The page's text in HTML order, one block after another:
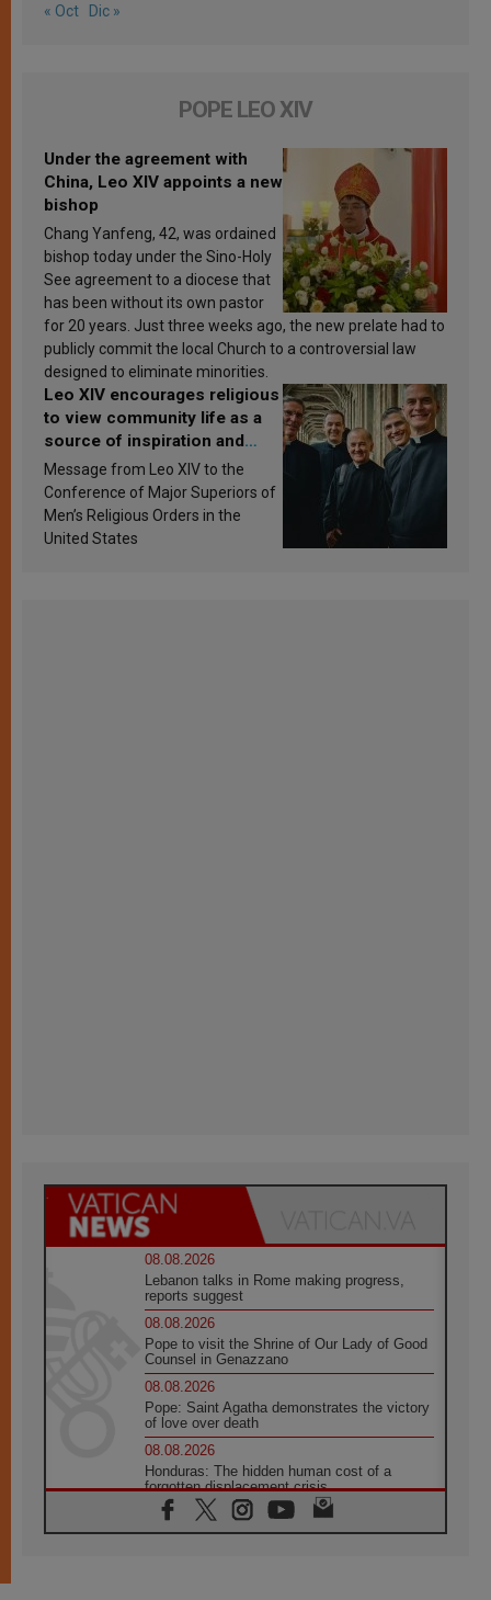
« Oct Dic »
POPE LEO XIV
Under the agreement with
China, Leo XIV appoints a new
bishop
Chang Yanfeng, 42, was ordained
bishop today under the Sino-Holy
See agreement to a diocese that
has been without its own pastor
for 20 years. Just three weeks ago, the new prelate had to
publicly commit the local Church to a controversial law
designed to eliminate minorities.
Leo XIV encourages religious
to view community life as a
source of inspiration and
sanctification
Message from Leo XIV to the
Conference of Major Superiors of
Men’s Religious Orders in the
United States
08.08.2026
Lebanon talks in Rome making progress,
reports suggest
08.08.2026
Pope to visit the Shrine of Our Lady of Good
Counsel in Genazzano
08.08.2026
Pope: Saint Agatha demonstrates the victory
of love over death
08.08.2026
Honduras: The hidden human cost of a
forgotten displacement crisis
08.08.2026
Archbishop Nwachukwu: Communication in